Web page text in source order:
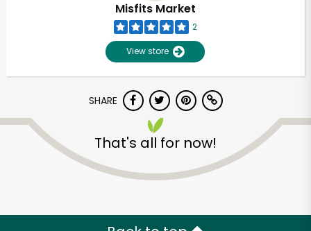
Misfits Market
2
View store
SHARE
That's all for now!